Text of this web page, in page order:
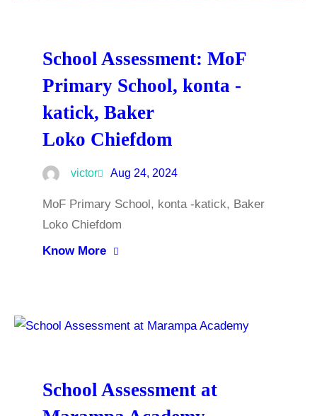
School Assessment: MoF
Primary School, konta -
katick, Baker
Loko Chiefdom
victor Aug 24, 2024
MoF Primary School, konta -katick, Baker
Loko Chiefdom
Know More
School Assessment at